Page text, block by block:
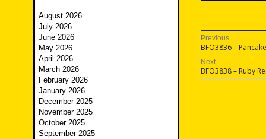
Post
Previous
Previous
post:
BFO3836 –
Next
Next
post:
BFO3838 – Ruby
August 2026
July 2026
June 2026
May 2026
April 2026
March 2026
February 2026
January 2026
December 2025
November 2025
October 2025
September 2025